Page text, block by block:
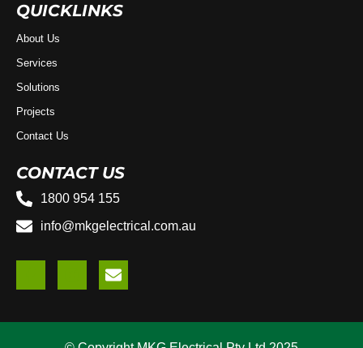
QUICKLINKS
About Us
Services
Solutions
Projects
Contact Us
CONTACT US
1800 954 155
info@mkgelectrical.com.au